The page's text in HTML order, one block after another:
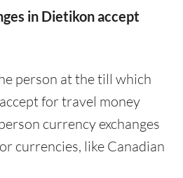
in Dietikon accept
person at the till which
for travel money
currency exchanges
currencies, like Canadian